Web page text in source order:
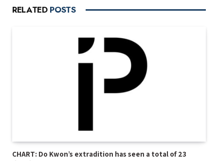
RELATED POSTS
CHART: Do Kwon’s extradition has seen a total of 23